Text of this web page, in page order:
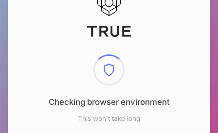
Checking browser environment
This won't take long